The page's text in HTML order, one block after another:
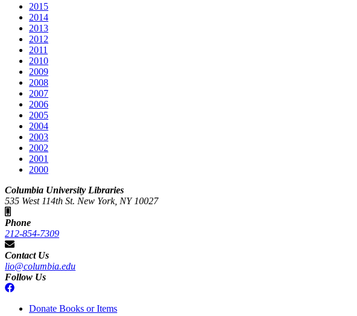
2015
2014
2013
2012
2011
2010
2009
2008
2007
2006
2005
2004
2003
2002
2001
2000
Columbia University Libraries
535 West 114th St. New York, NY 10027
Phone
212-854-7309
Contact Us
lio@columbia.edu
Follow Us
Donate Books or Items